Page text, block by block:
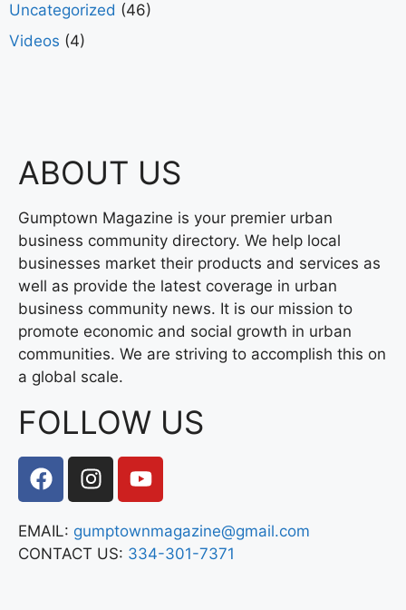
Uncategorized (46)
Videos (4)
ABOUT US
Gumptown Magazine is your premier urban
business community directory. We help local
businesses market their products and services as
well as provide the latest coverage in urban
business community news. It is our mission to
promote economic and social growth in urban
communities. We are striving to accomplish this on
a global scale.
FOLLOW US
EMAIL: gumptownmagazine@gmail.com
CONTACT US: 334-301-7371